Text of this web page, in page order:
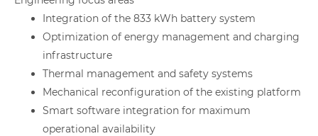
Integration of the 833 kWh battery system
Optimization of energy management and charging
infrastructure
Thermal management and safety systems
Mechanical reconfiguration of the existing platform
Smart software integration for maximum
operational availability